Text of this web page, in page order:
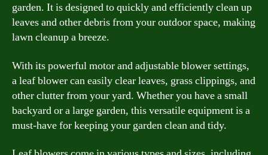
garden. It is designed to quickly and efficiently clean up
leaves and other debris from your outdoor space, making
lawn cleanup a breeze.
With its powerful motor and adjustable blower settings,
a leaf blower can easily clear leaves, grass clippings, and
other clutter from your yard. Whether you have a small
backyard or a large garden, this versatile equipment is a
must-have for keeping your garden clean and tidy.